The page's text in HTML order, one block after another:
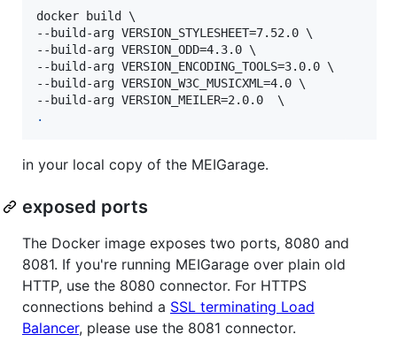
docker build \
--build-arg VERSION_STYLESHEET=7.52.0 \
--build-arg VERSION_ODD=4.3.0 \
--build-arg VERSION_ENCODING_TOOLS=3.0.0 \
--build-arg VERSION_W3C_MUSICXML=4.0 \
.
in your local copy of the MEIGarage.
exposed ports
The Docker image exposes two ports, 8080 and
8081. If you're running MEIGarage over plain old
HTTP, use the 8080 connector. For HTTPS
connections behind a SSL terminating Load
Balancer, please use the 8081 connector.